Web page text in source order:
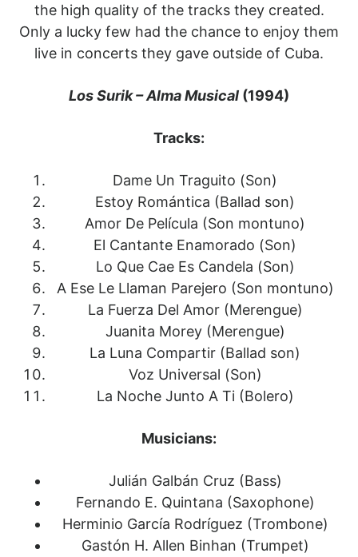
the high quality of the tracks they created.
Only a lucky few had the chance to enjoy them
live in concerts they gave outside of Cuba.
Los Surik – Alma Musical (1994)
Tracks:
Dame Un Traguito (Son)
Estoy Romántica (Ballad son)
Amor De Película (Son montuno)
El Cantante Enamorado (Son)
Lo Que Cae Es Candela (Son)
A Ese Le Llaman Parejero (Son montuno)
La Fuerza Del Amor (Merengue)
Juanita Morey (Merengue)
La Luna Compartir (Ballad son)
Voz Universal (Son)
La Noche Junto A Ti (Bolero)
Musicians:
Julián Galbán Cruz (Bass)
Fernando E. Quintana (Saxophone)
Herminio García Rodríguez (Trombone)
Gastón H. Allen Binhan (Trumpet)